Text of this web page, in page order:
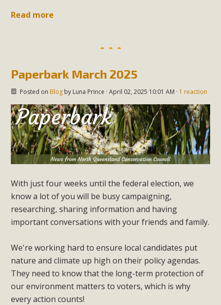
Read more
Paperbark March 2025
Posted on Blogby Luna Prince · April 02, 2025 10:01 AM · 1 reaction
With just four weeks until the federal election, we
know a lot of you will be busy campaigning,
researching, sharing information and having
important conversations with your friends and family.
We're working hard to ensure local candidates put
nature and climate up high on their policy agendas.
They need to know that the long-term protection of
our environment matters to voters, which is why
every action counts!